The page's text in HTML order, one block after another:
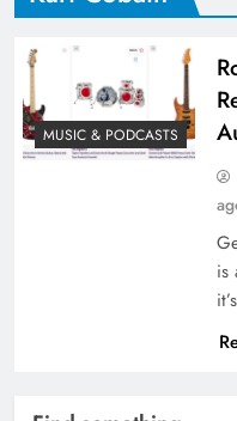
MUSIC & PODCASTS
is